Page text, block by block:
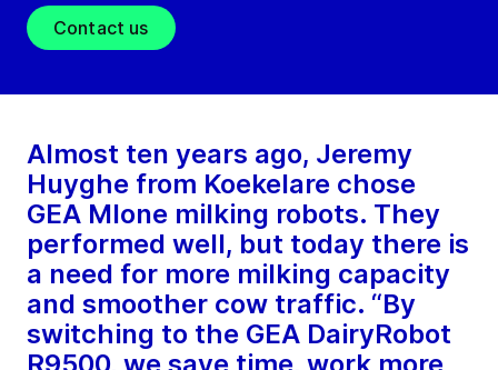
Contact us
Almost ten years ago, Jeremy
Huyghe from Koekelare chose
GEA MIone milking robots. They
performed well, but today there is
a need for more milking capacity
and smoother cow traffic. “By
switching to the GEA DairyRobot